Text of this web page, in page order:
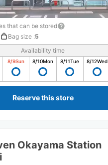
that can be stored
Bag size :5
Availability time
8/9Sun 8/10Mon 8/11Tue 8/12Wed
Reserve this store
Okayama Station